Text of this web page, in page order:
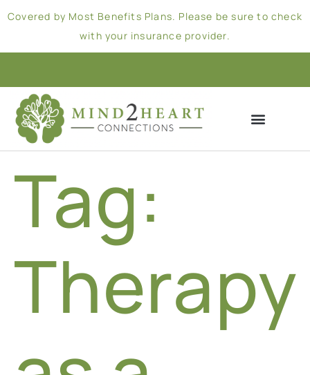
Covered by Most Benefits Plans. Please be sure to check
with your insurance provider.
Tag:
Therapy